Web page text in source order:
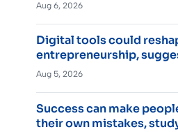
Aug 6, 2026
Digital tools could
entrepreneurship,
Aug 5, 2026
Success can make
their own mistakes,